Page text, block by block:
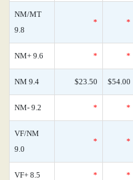
NM/MT
9.8
* *
NM+ 9.6 * *
NM 9.4 $23.50 $54.00
NM- 9.2 * *
VF/NM
9.0
* *
VF+ 8.5 * *